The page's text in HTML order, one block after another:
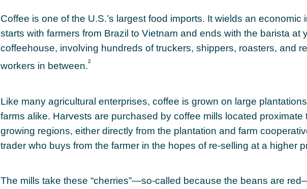
Coffee is one of the U.S.’s largest food imports. It wields an economic
starts with farmers from Brazil to Vietnam and ends with the barista at
coffeehouse, involving hundreds of truckers, shippers, roasters, and
workers in between.²
Like many agricultural enterprises, coffee is grown on large
farms alike. Harvests are purchased by coffee mills located proximate
growing regions, either directly from the plantation and farm
trader who buys from the farmer in the hopes of re-selling at a higher
The mills take these “cherries”—so-called because the beans are